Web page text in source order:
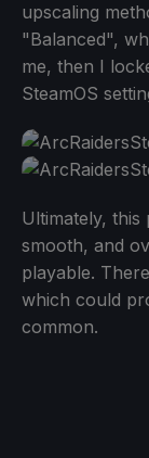
upscaling
"Balanced",
me, then I
SteamOS
Ultimately, this
smooth, and
playable.
which could
common.